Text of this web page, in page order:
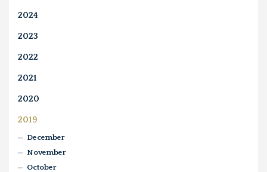
2024
2023
2022
2021
2020
2019
December
November
October